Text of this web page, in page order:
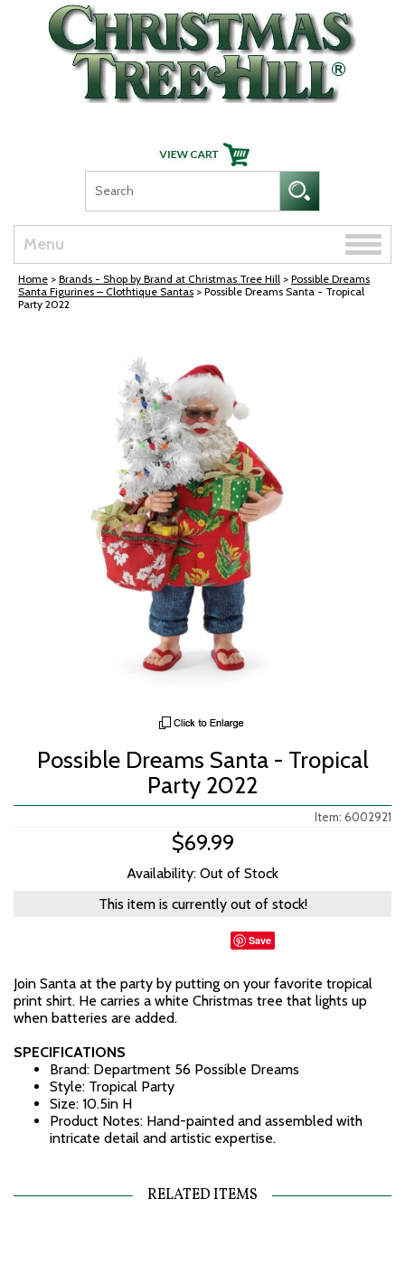
Skip Navigation
Menu
Toggle
Home > Brands - Shop by Brand at Christmas Tree Hill > Possible Dreams
Santa Figurines – Clothtique Santas > Possible Dreams Santa - Tropical
Party 2022
Possible Dreams Santa - Tropical
Party 2022
Item: 6002921
$69.99
Availability: Out of Stock
This item is currently out of stock!
Save
Join Santa at the party by putting on your favorite tropical
print shirt. He carries a white Christmas tree that lights up
when batteries are added.
SPECIFICATIONS
Brand: Department 56 Possible Dreams
Style: Tropical Party
Size: 10.5in H
Product Notes: Hand-painted and assembled with
intricate detail and artistic expertise.
RELATED ITEMS